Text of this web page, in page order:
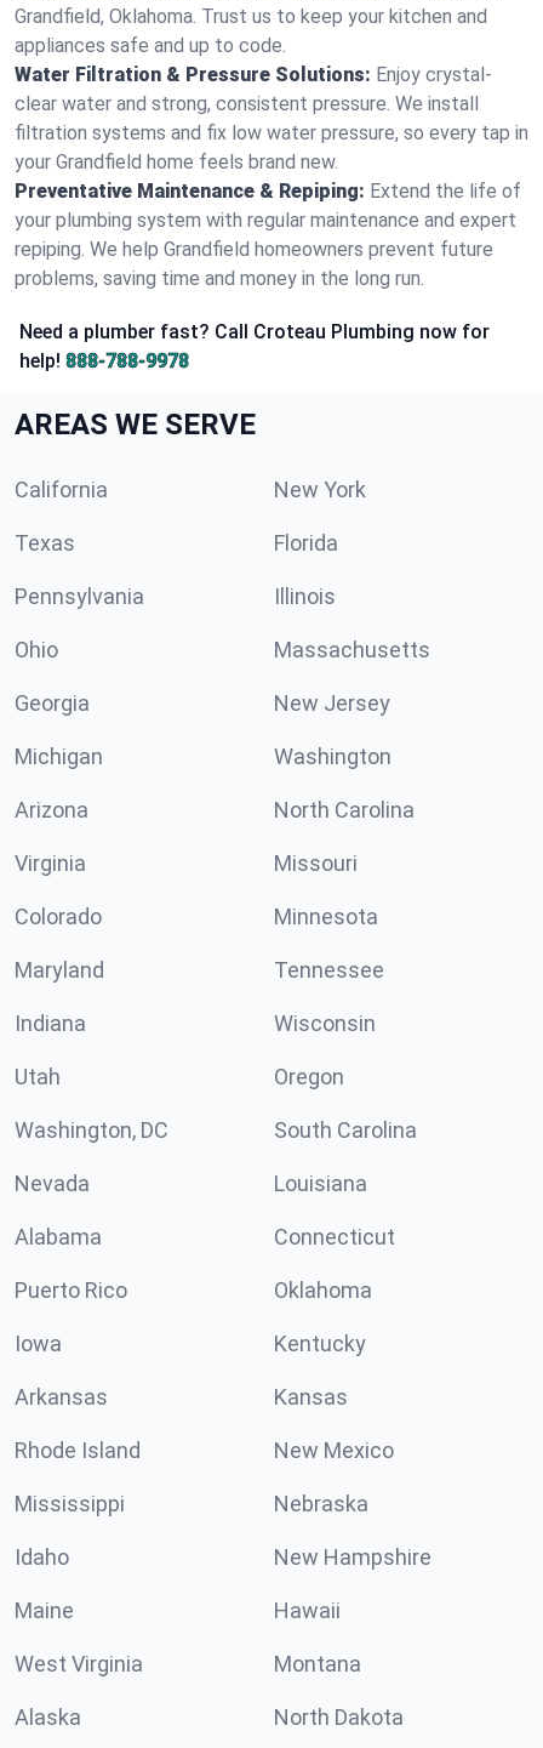
Grandfield, Oklahoma. Trust us to keep your kitchen and
appliances safe and up to code.
Water Filtration & Pressure Solutions: Enjoy crystal-
clear water and strong, consistent pressure. We install
filtration systems and fix low water pressure, so every tap in
your Grandfield home feels brand new.
Preventative Maintenance & Repiping: Extend the life of
your plumbing system with regular maintenance and expert
repiping. We help Grandfield homeowners prevent future
problems, saving time and money in the long run.
Need a plumber fast? Call Croteau Plumbing now for
help! 888-788-9978
AREAS WE SERVE
California New York
Texas Florida
Pennsylvania Illinois
Ohio Massachusetts
Georgia New Jersey
Michigan Washington
Arizona North Carolina
Virginia Missouri
Colorado Minnesota
Maryland Tennessee
Indiana Wisconsin
Utah Oregon
Washington, DC South Carolina
Nevada Louisiana
Alabama Connecticut
Puerto Rico Oklahoma
Iowa Kentucky
Arkansas Kansas
Rhode Island New Mexico
Mississippi Nebraska
Idaho New Hampshire
Maine Hawaii
West Virginia Montana
Alaska North Dakota